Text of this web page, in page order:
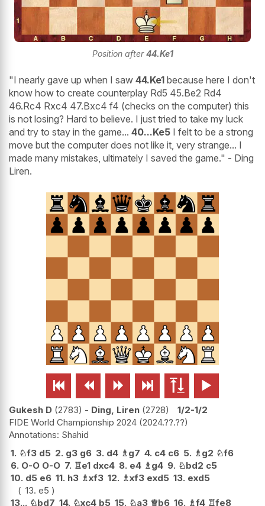
Position after44.Ke1
"I nearly gave up when I saw 44.Ke1 because here I don't
know how to create counterplay Rd5 45.Be2 Rd4
46.Rc4 Rxc4 47.Bxc4 f4 (checks on the computer) this
is not losing? Hard to believe. I just tried to take my luck
and try to stay in the game... 40...Ke5 I felt to be a strong
move but the computer does not like it, very strange... I
made many mistakes, ultimately I saved the game." - Ding
Liren.
     
Gukesh D 2783 - Ding, Liren 2728
1/2-1/2
FIDE World Championship 2024 2024.??.??
Shahid
1. ♘f3 d5 2. g3 g6 3. d4 ♗g7 4. c4 c6 5. ♗g2 ♘f6
6. O-O O-O 7. ♖e1 dxc4 8. e4 ♗g4 9. ♘bd2 c5
10. d5 e6 11. h3 ♗xf3 12. ♗xf3 exd5 13. exd5
13. e5
13... ♘bd7 14. ♘xc4 b5 15. ♘a3 ♕b6 16. ♗f4 ♖fe8